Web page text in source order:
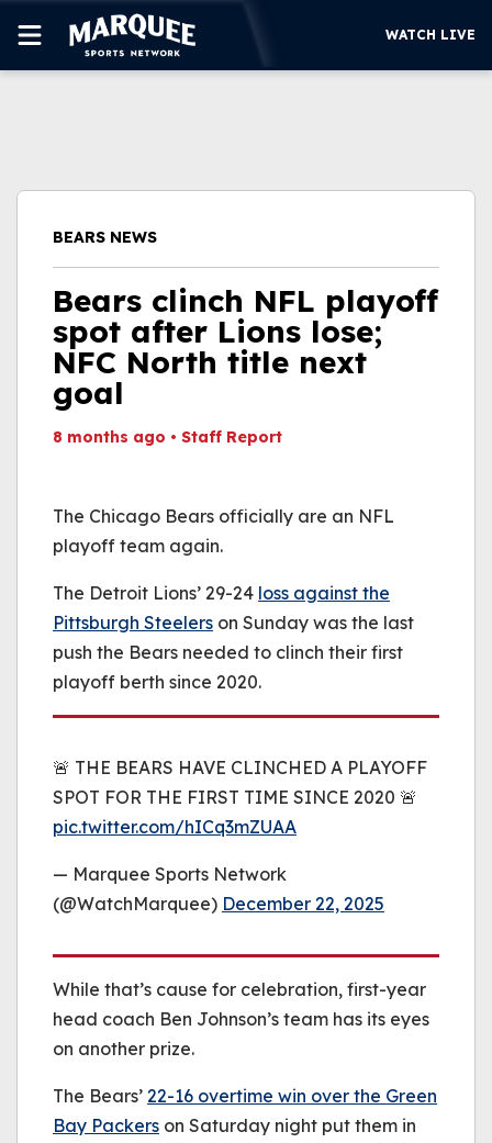
WATCH LIVE
WATCH LIVE
BEARS NEWS
Bears clinch NFL playoff
spot after Lions lose;
NFC North title next
goal
8 months ago • Staff Report
(Error Code: 232011)
The Chicago Bears officially are an NFL
playoff team again.
The Detroit Lions’ 29-24 loss against the
Pittsburgh Steelers on Sunday was the last
push the Bears needed to clinch their first
playoff berth since 2020.
🚨 THE BEARS HAVE CLINCHED A PLAYOFF
SPOT FOR THE FIRST TIME SINCE 2020 🚨
pic.twitter.com/hICq3mZUAA
— Marquee Sports Network
(@WatchMarquee) December 22, 2025
While that’s cause for celebration, first-year
head coach Ben Johnson’s team has its eyes
on another prize.
The Bears’ 22-16 overtime win over the Green
Bay Packers on Saturday night put them in